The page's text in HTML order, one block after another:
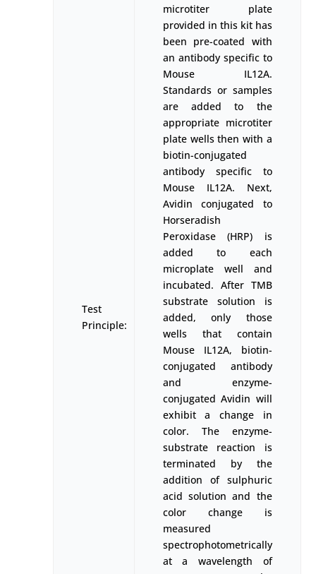
Test
Principle:
microtiter plate
provided in this kit has
been pre-coated with
an antibody specific to
Mouse IL12A.
Standards or samples
are added to the
appropriate microtiter
plate wells then with a
biotin-conjugated
antibody specific to
Mouse IL12A. Next,
Avidin conjugated to
Horseradish
Peroxidase (HRP) is
added to each
microplate well and
incubated. After TMB
substrate solution is
added, only those
wells that contain
Mouse IL12A, biotin-
conjugated antibody
and enzyme-
conjugated Avidin will
exhibit a change in
color. The enzyme-
substrate reaction is
terminated by the
addition of sulphuric
acid solution and the
color change is
measured
spectrophotometrically
at a wavelength of